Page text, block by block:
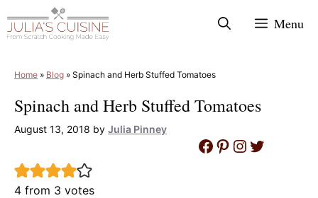
to
Menu
Home » Blog » Spinach and Herb Stuffed Tomatoes
Spinach and Herb Stuffed Tomatoes
August 13, 2018 by Julia Pinney
4 from 3 votes
Facebook
Pinterest
Instagram
Twitter